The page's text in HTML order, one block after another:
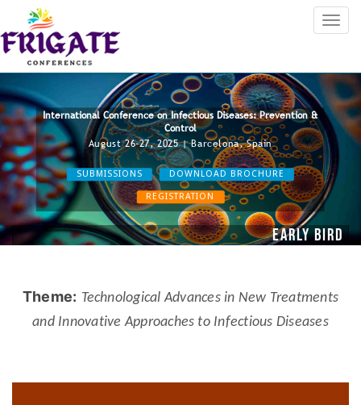
Early Bird
International Conference on Infectious Diseases: Prevention &
Control
August 26-27, 2025 | Barcelona, Spain
SUBMISSIONS DOWNLOAD BROCHURE
REGISTRATION
Theme: Technological Advances in New Treatments
and Innovative Approaches to Infectious Diseases